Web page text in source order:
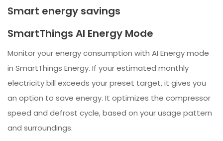
Smart energy savings
SmartThings AI Energy Mode
Monitor your energy consumption with AI Energy mode
in SmartThings Energy. If your estimated monthly
electricity bill exceeds your preset target, it gives you
an option to save energy. It optimizes the compressor
speed and defrost cycle, based on your usage pattern
and surroundings.